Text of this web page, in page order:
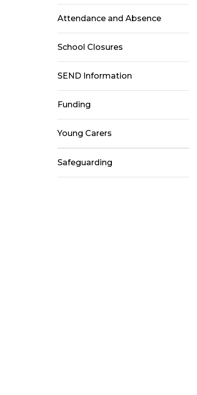
Attendance and Absence
School Closures
SEND Information
Funding
Young Carers
Safeguarding